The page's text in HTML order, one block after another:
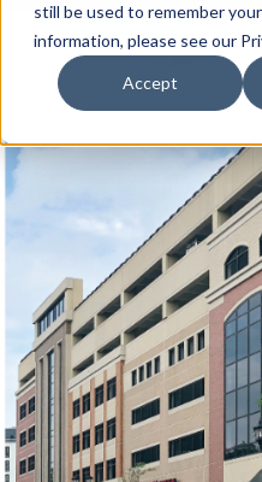
still be used to remember
information, please see our
Accept